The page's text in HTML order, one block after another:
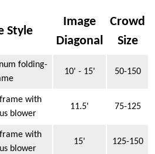
Style
Image
Diagonal
Crowd
Size
folding-
10' - 15' 50-150
with
blower
11.5' 75-125
with
blower
15' 125-150